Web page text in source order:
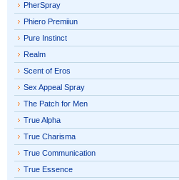
PherSpray
Phiero Premiiun
Pure Instinct
Realm
Scent of Eros
Sex Appeal Spray
The Patch for Men
True Alpha
True Charisma
True Communication
True Essence